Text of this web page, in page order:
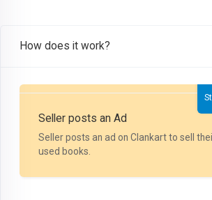
How does it work?
Seller posts an Ad
Seller posts an ad on Clankart to sell
used books.